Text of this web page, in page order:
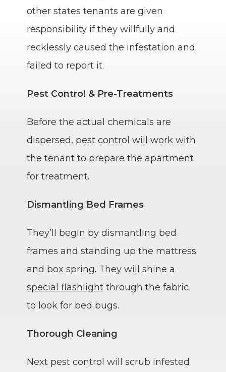
other states tenants are given
responsibility if they willfully and
recklessly caused the infestation and
failed to report it.
Pest Control & Pre-Treatments
Before the actual chemicals are
dispersed, pest control will work with
the tenant to prepare the apartment
for treatment.
Dismantling Bed Frames
They’ll begin by dismantling bed
frames and standing up the mattress
and box spring. They will shine a
special flashlightthrough the fabric
to look for bed bugs.
Thorough Cleaning
Next pest control will scrub infested